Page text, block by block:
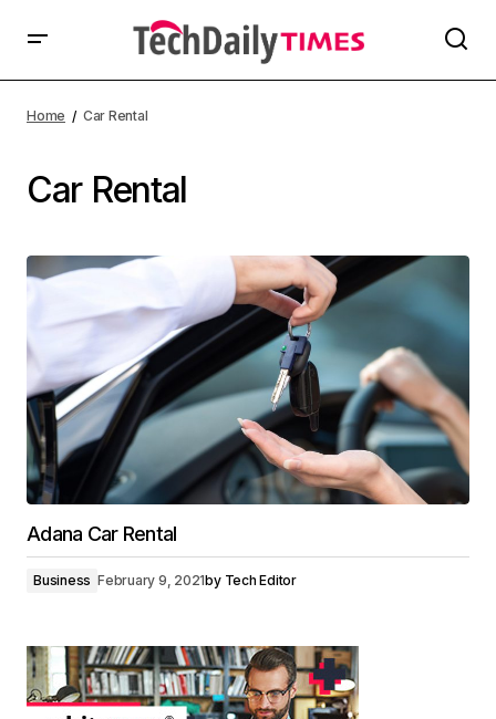
Home Car Rental
Car Rental
Adana Car Rental
Business February 9, 2021by Tech Editor